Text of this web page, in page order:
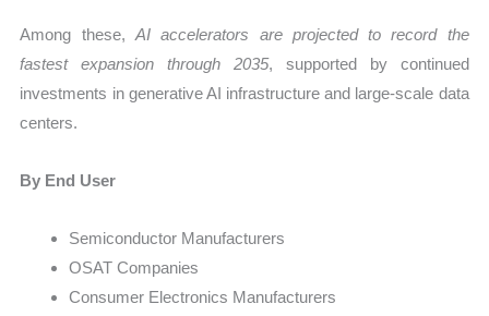
Among these, AI accelerators are projected to record the
fastest expansion through 2035, supported by continued
investments in generative AI infrastructure and large-scale data
centers.
By End User
Semiconductor Manufacturers
OSAT Companies
Consumer Electronics Manufacturers